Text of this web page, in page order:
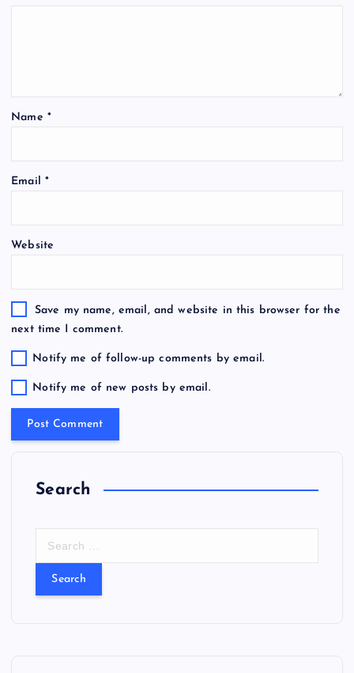
Name *
Email *
Website
Save my name, email, and website in this browser for the
next time I comment.
Notify me of follow-up comments by email.
Notify me of new posts by email.
Search